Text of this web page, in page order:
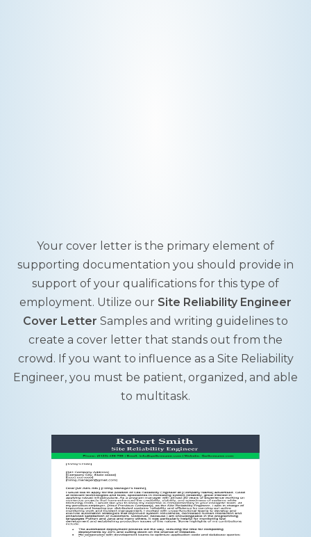
Your cover letter is the primary element of
supporting documentation you should provide in
support of your qualifications for this type of
employment. Utilize our Site Reliability Engineer
Cover Letter Samples and writing guidelines to
create a cover letter that stands out from the
crowd. If you want to influence as a Site Reliability
Engineer, you must be patient, organized, and able
to multitask.